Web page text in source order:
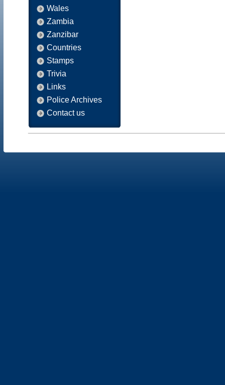
Wales
Zambia
Zanzibar
Countries
Stamps
Trivia
Links
Police Archives
Contact us